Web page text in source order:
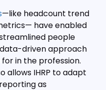
—like headcount trend
have enabled
people
driven approach
in the profession.
allows IHRP to adapt
as